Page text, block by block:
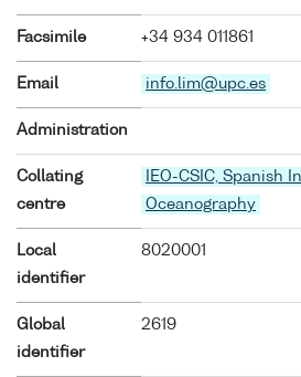
Facsimile +34 934 011861
Email info.lim@upc.es
Administration
Collating
centre
IEO-CSIC, Spanish
Oceanography
Local
identifier
8020001
Global
identifier
2619